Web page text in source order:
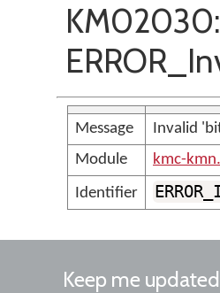
KM02030:
Message
Invalid
Module
kmc-
Identifier
Keep me updated